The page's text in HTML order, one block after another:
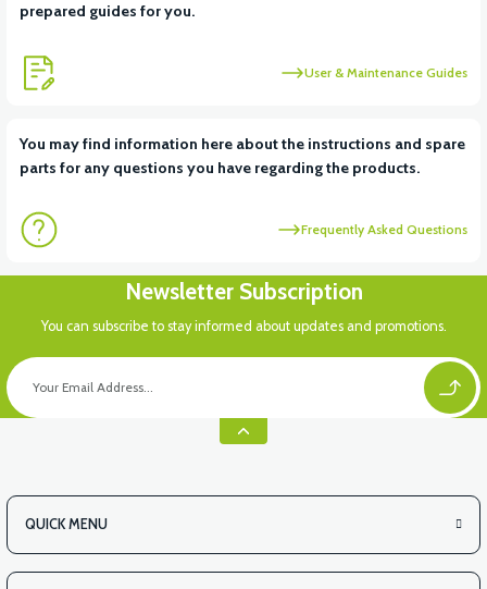
View View
View
APT4 FRONT SIGNAL RIGHT
prepared guides for you.
User & Maintenance Guides
You may find information here about the instructions and spare
parts for any questions you have regarding the products.
Frequently Asked Questions
Newsletter Subscription
You can subscribe to stay informed about updates and promotions.
QUICK MENU